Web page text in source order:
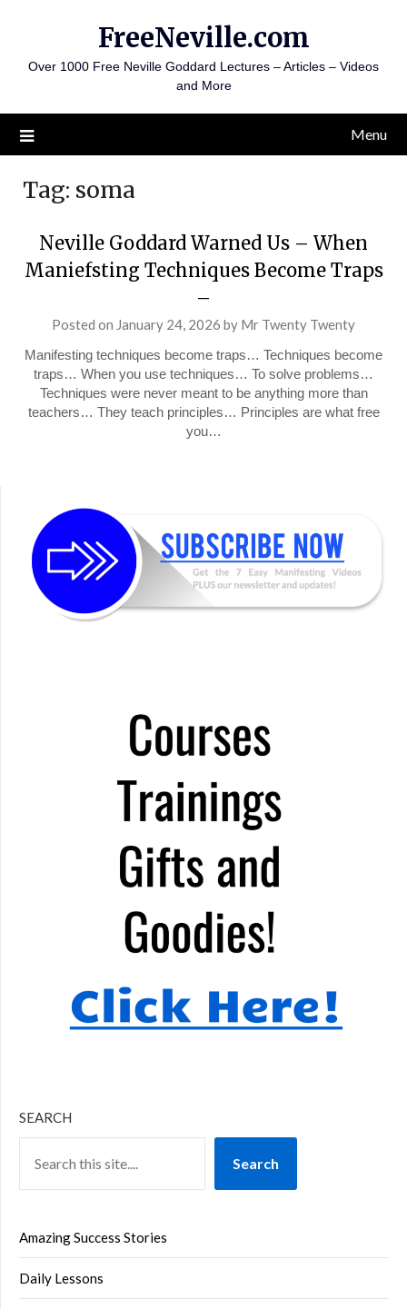
content
FreeNeville.com
Over 1000 Free Neville Goddard Lectures – Articles – Videos
and More
Menu
Tag: soma
Neville Goddard Warned Us – When
Maniefsting Techniques Become Traps
–
Posted on January 24, 2026 by Mr Twenty Twenty
Manifesting techniques become traps… Techniques become
traps… When you use techniques… To solve problems…
Techniques were never meant to be anything more than
teachers… They teach principles… Principles are what free
you…
SEARCH
Search
Amazing Success Stories
Daily Lessons